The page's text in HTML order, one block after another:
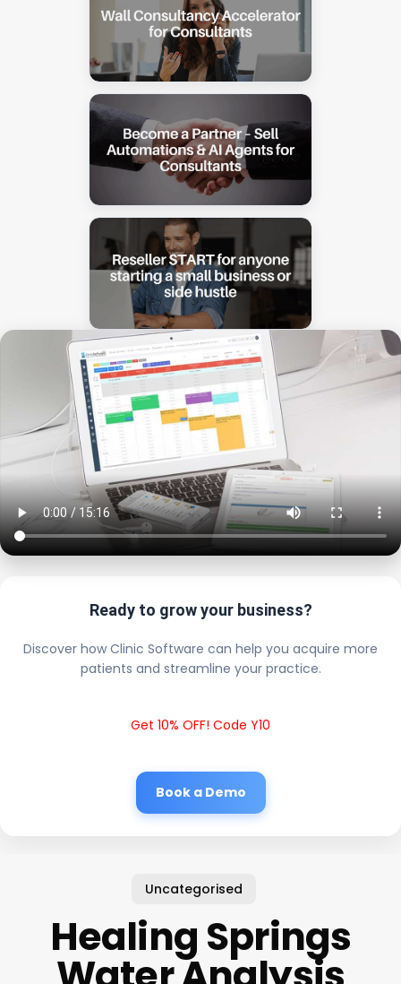
Ready to grow your business?
Discover how Clinic Software can help you acquire more
patients and streamline your practice.
Get 10% OFF! Code Y10
Book a Demo
Uncategorised
Healing Springs